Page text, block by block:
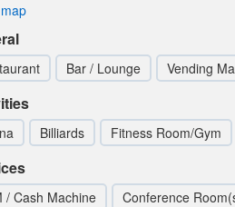
Bar / Lounge Vending
Billiards Fitness Room/Gym
/ Cash Machine Conference